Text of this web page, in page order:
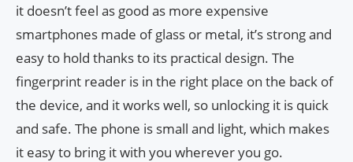
it doesn’t feel as good as more expensive
smartphones made of glass or metal, it’s strong and
easy to hold thanks to its practical design. The
fingerprint reader is in the right place on the back of
the device, and it works well, so unlocking it is quick
and safe. The phone is small and light, which makes
it easy to bring it with you wherever you go.